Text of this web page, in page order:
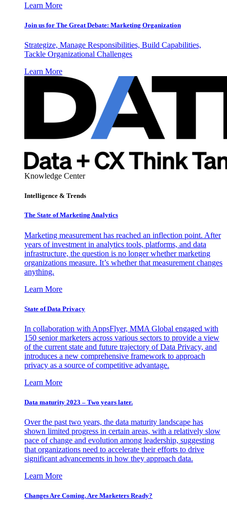
Learn More
Join us for The Great Debate: Marketing Organization
Strategize, Manage Responsibilities, Build Capabilities,
Tackle Organizational Challenges
Learn More
Knowledge Center
Intelligence & Trends
The State of Marketing Analytics
Marketing measurement has reached an inflection point. After
years of investment in analytics tools, platforms, and data
infrastructure, the question is no longer whether marketing
organizations measure. It’s whether that measurement changes
anything.
Learn More
State of Data Privacy
In collaboration with AppsFlyer, MMA Global engaged with
150 senior marketers across various sectors to provide a view
of the current state and future trajectory of Data Privacy, and
introduces a new comprehensive framework to approach
privacy as a source of competitive advantage.
Learn More
Data maturity 2023 – Two years later.
Over the past two years, the data maturity landscape has
shown limited progress in certain areas, with a relatively slow
pace of change and evolution among leadership, suggesting
that organizations need to accelerate their efforts to drive
significant advancements in how they approach data.
Learn More
Changes Are Coming. Are Marketers Ready?